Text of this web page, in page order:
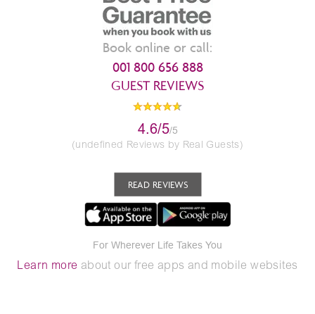
Book online or call:
001 800 656 888
GUEST REVIEWS
4.6/5/5
(undefined Reviews by Real Guests)
READ REVIEWS
For Wherever Life Takes You
Learn more about our free apps and mobile websites